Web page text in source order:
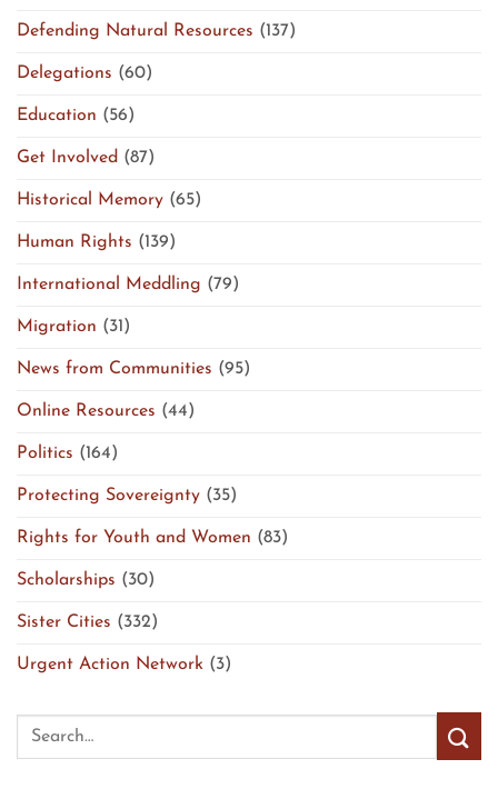
Defending Natural Resources (137)
Delegations (60)
Education (56)
Get Involved (87)
Historical Memory (65)
Human Rights (139)
International Meddling (79)
Migration (31)
News from Communities (95)
Online Resources (44)
Politics (164)
Protecting Sovereignty (35)
Rights for Youth and Women (83)
Scholarships (30)
Sister Cities (332)
Urgent Action Network (3)